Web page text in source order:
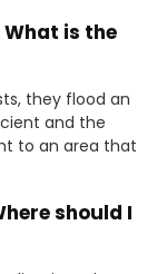
is the
they flood an
and the
to an area that
should I